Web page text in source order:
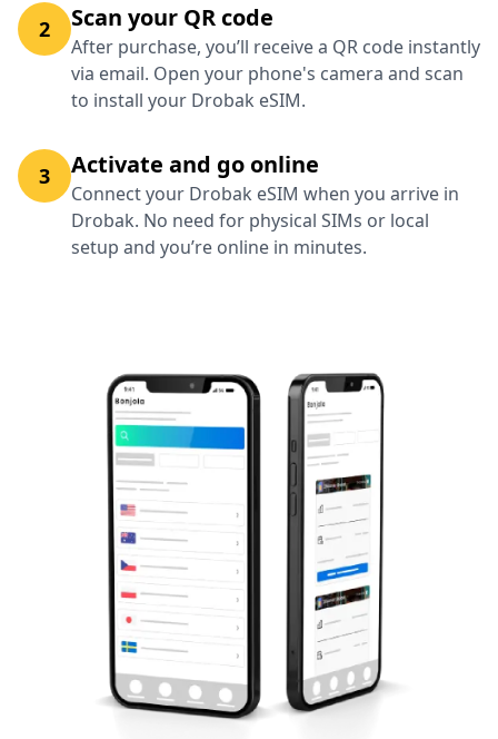
2 Scan your QR code
After purchase, you’ll receive a QR code instantly
via email. Open your phone's camera and scan
to install your Drobak eSIM.
3 Activate and go online
Connect your Drobak eSIM when you arrive in
Drobak. No need for physical SIMs or local
setup and you’re online in minutes.